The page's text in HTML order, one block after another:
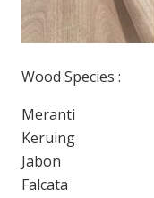
Wood Species :
Meranti
Keruing
Jabon
Falcata